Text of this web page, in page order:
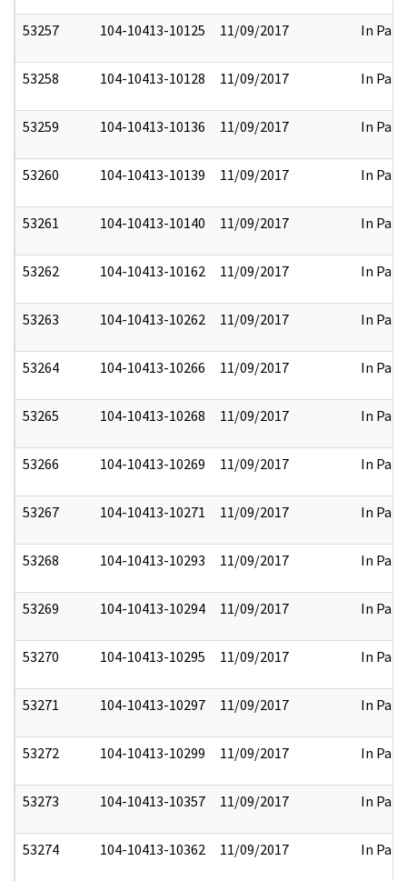
53257 104-10413-10125 11/09/2017 In Part
53258 104-10413-10128 11/09/2017 In Part
53259 104-10413-10136 11/09/2017 In Part
53260 104-10413-10139 11/09/2017 In Part
53261 104-10413-10140 11/09/2017 In Part
53262 104-10413-10162 11/09/2017 In Part
53263 104-10413-10262 11/09/2017 In Part
53264 104-10413-10266 11/09/2017 In Part
53265 104-10413-10268 11/09/2017 In Part
53266 104-10413-10269 11/09/2017 In Part
53267 104-10413-10271 11/09/2017 In Part
53268 104-10413-10293 11/09/2017 In Part
53269 104-10413-10294 11/09/2017 In Part
53270 104-10413-10295 11/09/2017 In Part
53271 104-10413-10297 11/09/2017 In Part
53272 104-10413-10299 11/09/2017 In Part
53273 104-10413-10357 11/09/2017 In Part
53274 104-10413-10362 11/09/2017 In Part